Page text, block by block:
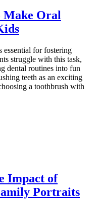
Make Oral
essential for fostering
struggle with this task,
dental routines into fun
teeth as an exciting
a toothbrush with
Impact of
Portraits